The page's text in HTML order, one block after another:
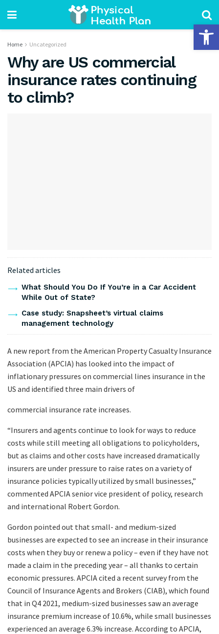
Home Uncategorized
Why are US commercial
insurance rates continuing
to climb?
Related articles
What Should You Do If You’re in a Car Accident
While Out of State?
Case study: Snapsheet’s virtual claims
management technology
A new report from the American Property Casualty Insurance
Association (APCIA) has looked into the impact of
inflationary pressures on commercial lines insurance in the
US and identified three main drivers of
commercial insurance rate increases.
“Insurers and agents continue to look for ways to reduce
costs while still meeting all obligations to policyholders,
but as claims and other costs have increased dramatically
insurers are under pressure to raise rates on a variety of
insurance policies typically utilized by small businesses,”
commented APCIA senior vice president of policy, research
and international Robert Gordon.
Gordon pointed out that small- and medium-sized
businesses are expected to see an increase in their insurance
costs when they buy or renew a policy – even if they have not
made a claim in the preceding year – all thanks to certain
economic pressures. APCIA cited a recent survey from the
Council of Insurance Agents and Brokers (CIAB), which found
that in Q4 2021, medium-sized businesses saw an average
insurance premium increase of 10.6%, while small businesses
experienced an average 6.3% increase. According to APCIA,